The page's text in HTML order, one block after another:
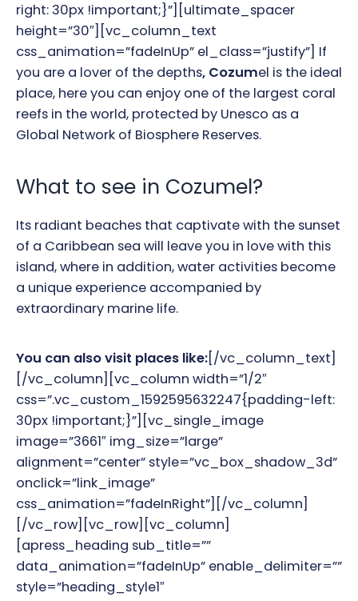
right: 30px !important;}”][ultimate_spacer
height=”30″][vc_column_text
css_animation=”fadeInUp” el_class=”justify”] If
you are a lover of the depths, Cozumel is the ideal
place, here you can enjoy one of the largest coral
reefs in the world, protected by Unesco as a
Global Network of Biosphere Reserves.
What to see in Cozumel?
Its radiant beaches that captivate with the sunset
of a Caribbean sea will leave you in love with this
island, where in addition, water activities become
a unique experience accompanied by
extraordinary marine life.
You can also visit places like:[/vc_column_text]
[/vc_column][vc_column width=”1/2″
css=”.vc_custom_1592595632247{padding-left:
30px !important;}”][vc_single_image
image=”3661″ img_size=”large”
alignment=”center” style=”vc_box_shadow_3d”
onclick=”link_image”
css_animation=”fadeInRight”][/vc_column]
[/vc_row][vc_row][vc_column]
[apress_heading sub_title=””
data_animation=”fadeInUp” enable_delimiter=””
style=”heading_style1″